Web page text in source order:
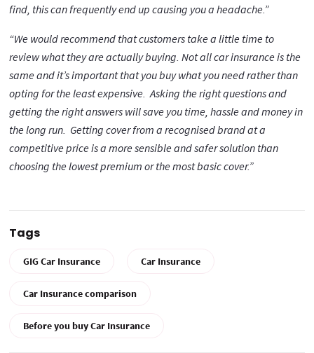
find, this can frequently end up causing you a headache.”
“We would recommend that customers take a little time to
review what they are actually buying. Not all car insurance is the
same and it’s important that you buy what you need rather than
opting for the least expensive. Asking the right questions and
getting the right answers will save you time, hassle and money in
the long run. Getting cover from a recognised brand at a
competitive price is a more sensible and safer solution than
choosing the lowest premium or the most basic cover.”
Tags
GIG Car Insurance Car Insurance
Car Insurance comparison
Before you buy Car Insurance